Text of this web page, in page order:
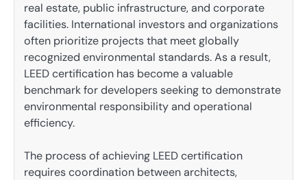
real estate, public infrastructure, and corporate
facilities. International investors and organizations
often prioritize projects that meet globally
recognized environmental standards. As a result,
LEED certification has become a valuable
benchmark for developers seeking to demonstrate
environmental responsibility and operational
efficiency.
The process of achieving LEED certification
requires coordination between architects,